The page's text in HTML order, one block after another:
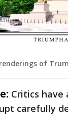
of
Critics
carefully